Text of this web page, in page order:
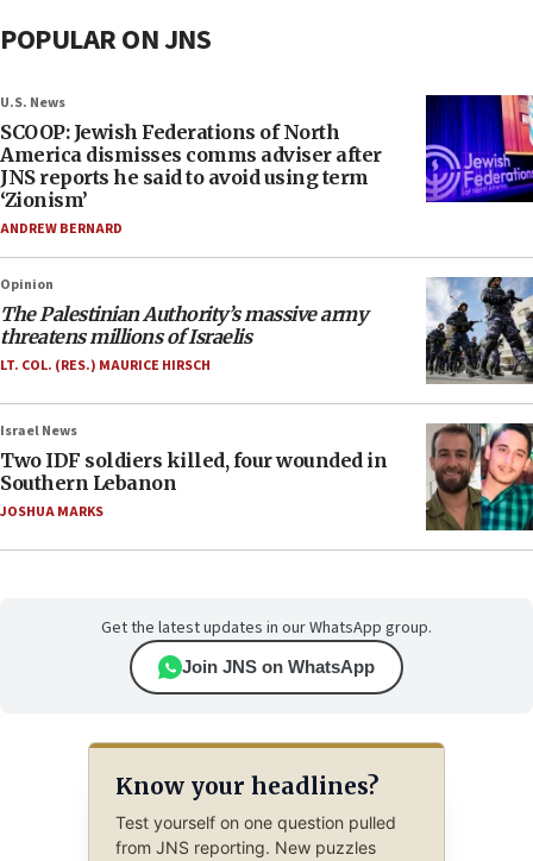
POPULAR ON JNS
U.S. News
SCOOP: Jewish Federations of North
America dismisses comms adviser after
JNS reports he said to avoid using term
‘Zionism’
ANDREW BERNARD
Opinion
The Palestinian Authority’s massive army
threatens millions of Israelis
LT. COL. (RES.) MAURICE HIRSCH
Israel News
Two IDF soldiers killed, four wounded in
Southern Lebanon
JOSHUA MARKS
Get the latest updates in our WhatsApp group.
Join JNS on WhatsApp
Know your headlines?
Test yourself on one question pulled
from JNS reporting. New puzzles